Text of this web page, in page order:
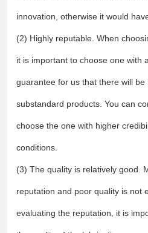
innovation, otherwise it would
(2) Highly reputable. When
it is important to choose one with
guarantee for us that there will
substandard products. You can
choose the one with higher
conditions.
(3) The quality is relatively good.
reputation and poor quality is not
evaluating the reputation, it is